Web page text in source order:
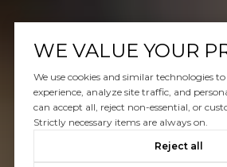
WE VALUE YOUR
We use cookies and similar technologies
experience, analyze site traffic, and
can accept all, reject non-essential, or
Strictly necessary items are always on.
Reject all